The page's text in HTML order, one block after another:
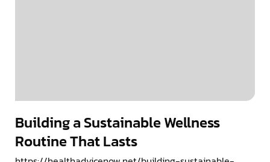
Building a Sustainable Wellness
Routine That Lasts